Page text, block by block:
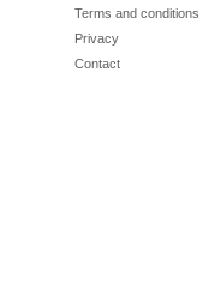
Terms and conditions
Privacy
Contact